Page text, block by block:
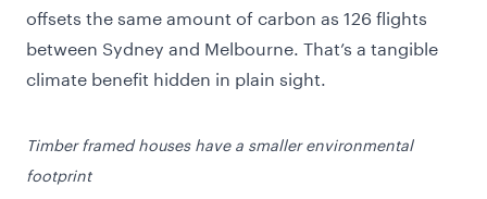
offsets the same amount of carbon as 126 flights
between Sydney and Melbourne. That’s a tangible
climate benefit hidden in plain sight.
Timber framed houses have a smaller environmental
footprint